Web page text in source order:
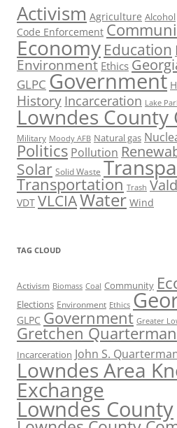
Activism Agriculture Alcohol
Code Enforcement
Economy Education
Environment Ethics
GLPC Government
History Incarceration Lake
Lowndes County
Military Moody AFB Natural gas
Politics Pollution
Solar Solid Waste
Transportation Trash
VDT VLCIAWater Wind
TAG CLOUD
Activism Biomass Coal Community
Elections Environment Ethics
GLPC Government Greater
Gretchen Quarterman
Incarceration John S.
Lowndes Area
Exchange
Lowndes County